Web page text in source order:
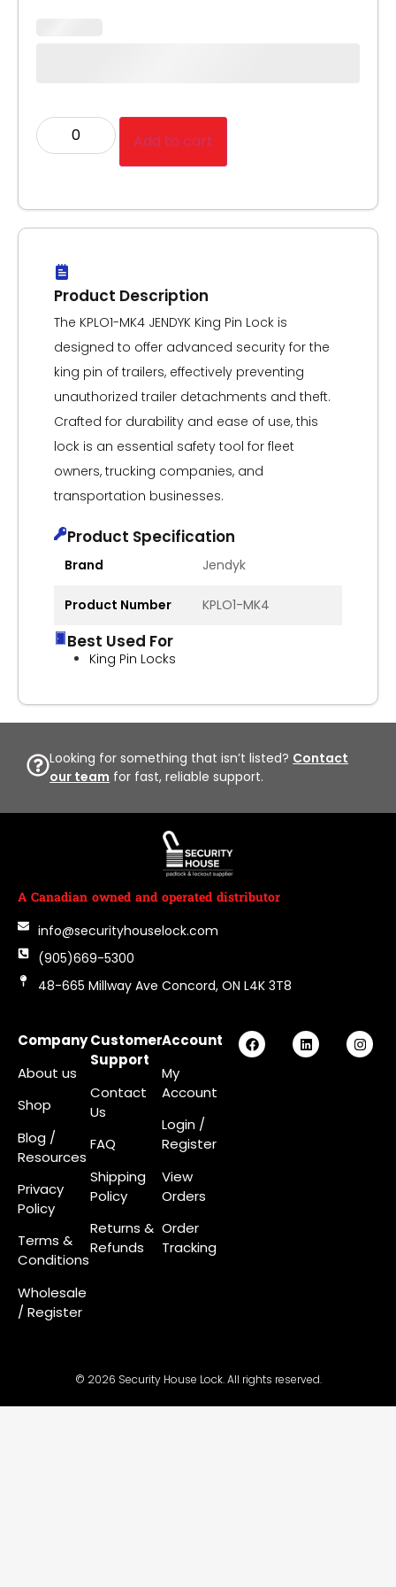
Product Description
The KPLO1-MK4 JENDYK King Pin Lock is
designed to offer advanced security for the
king pin of trailers, effectively preventing
unauthorized trailer detachments and theft.
Crafted for durability and ease of use, this
lock is an essential safety tool for fleet
owners, trucking companies, and
transportation businesses.
Product Specification
Brand Jendyk
Product Number KPLO1-MK4
Best Used For
King Pin Locks
Add to cart
Looking for something that isn’t listed? Contact
our team for fast, reliable support.
A Canadian owned and operated distributor
info@securityhouselock.com
(905)669-5300
48-665 Millway Ave Concord, ON L4K 3T8
Company
About us
Shop
Blog /
Resources
Privacy
Policy
Terms &
Conditions
Wholesale
/ Register
Customer
Support
Contact
Us
FAQ
Shipping
Policy
Returns &
Refunds
Account
My
Account
Login /
Register
View
Orders
Order
Tracking
© 2026 Security House Lock. All rights reserved.